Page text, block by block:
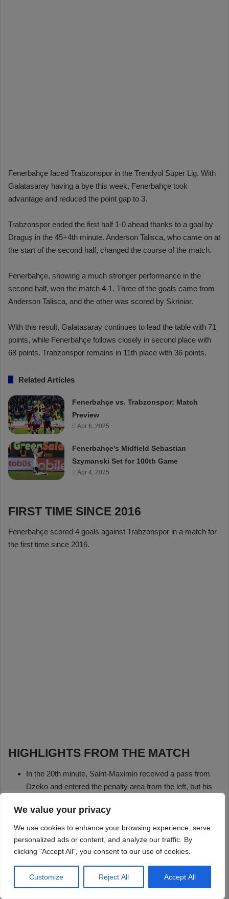
We value your privacy
We use cookies to enhance your browsing experience, serve
personalized ads or content, and analyze our traffic. By
clicking "Accept All", you consent to our use of cookies.
Customize Reject All Accept All